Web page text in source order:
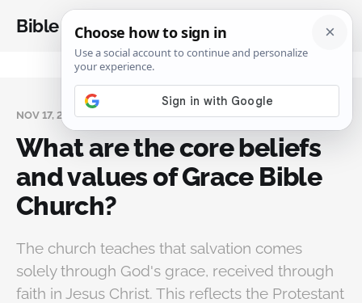
Bible Analysis
NOV 17, 2024
What are the core beliefs
and values of Grace Bible
Church?
The church teaches that salvation comes
solely through God's grace, received through
faith in Jesus Christ. This reflects the Protestant